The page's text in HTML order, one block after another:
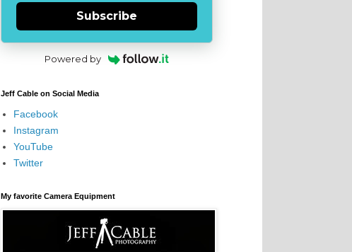
Subscribe
Powered by
Jeff Cable on Social Media
Facebook
Instagram
YouTube
Twitter
My favorite Camera Equipment